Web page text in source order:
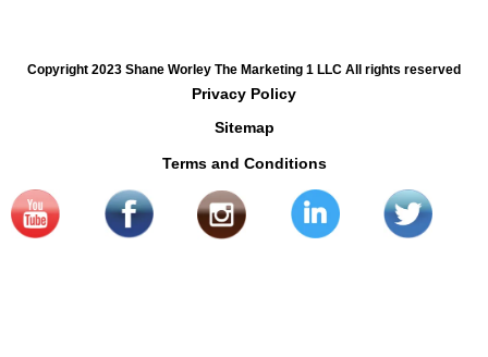
Copyright 2023 Shane Worley The Marketing 1 LLC All rights reserved
Privacy Policy
Sitemap
Terms and Conditions